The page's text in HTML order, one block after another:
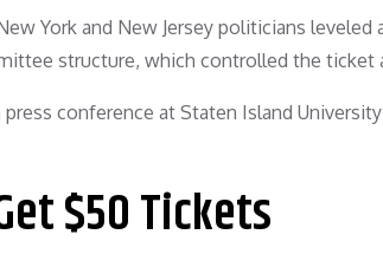
York and New Jersey politicians leveled
structure, which controlled the ticket
$50 Tickets